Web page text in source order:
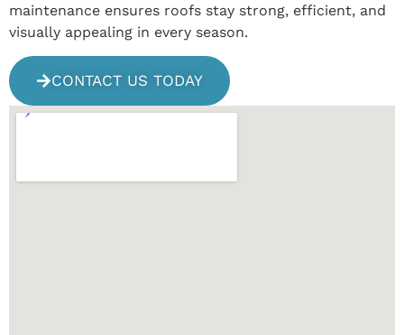
maintenance ensures roofs stay strong, efficient, and
visually appealing in every season.
CONTACT US TODAY